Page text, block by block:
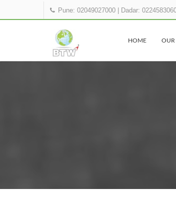
Pune: 02049027000 Dadar:
HOME OUR